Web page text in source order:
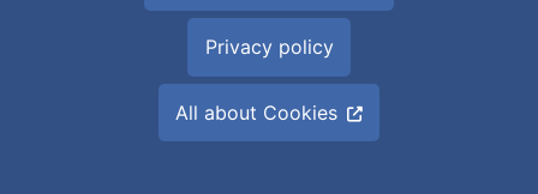
Privacy policy
All about Cookies